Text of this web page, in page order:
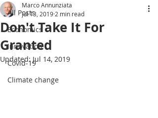
All Posts
Economics
Innovation
Covid-19
Climate change
Don't Take It For
Granted
Marco Annunziata
Jul 13, 2019 2 min read
Updated: Jul 14, 2019